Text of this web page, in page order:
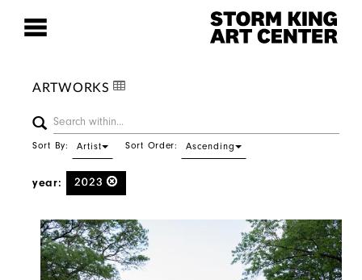
ARTWORKS
Sort By: Artist Sort Order: Ascending
year: 2023